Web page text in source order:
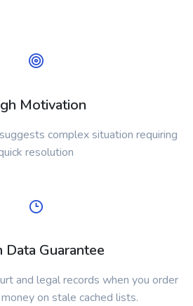
Motivation
complex situation requiring
resolution
Data Guarantee
and legal records when you order
on stale cached lists.